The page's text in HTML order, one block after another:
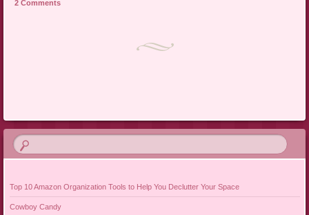
2 Comments
Top 10 Amazon Organization Tools to Help You Declutter Your Space
Cowboy Candy